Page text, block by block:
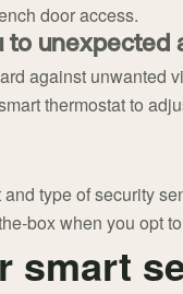
door access.
to unexpected
against unwanted
thermostat to
type of security
box when you opt
smart